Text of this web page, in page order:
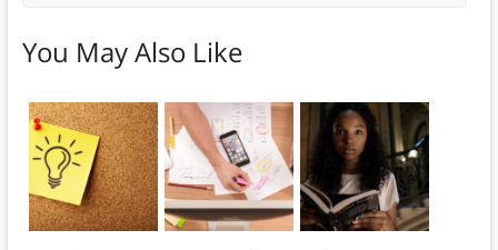
You May Also Like